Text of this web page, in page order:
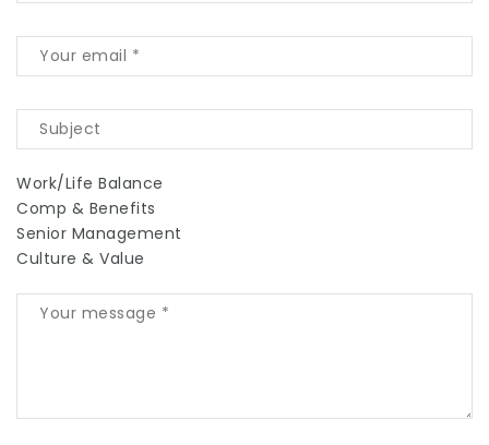
Work/Life Balance
Comp & Benefits
Senior Management
Culture & Value